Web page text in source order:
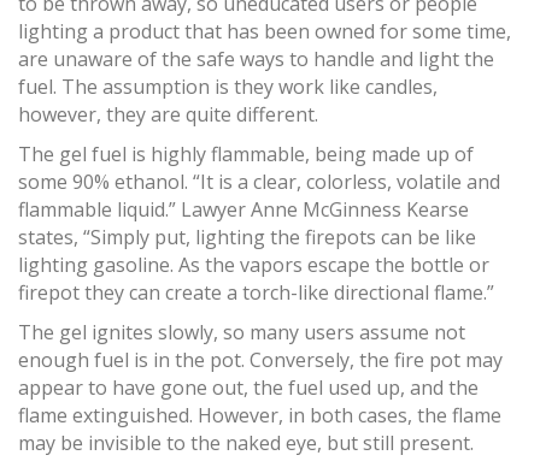
lighting a product that has been owned for some time,
are unaware of the safe ways to handle and light the
fuel. The assumption is they work like candles,
however, they are quite different.
The gel fuel is highly flammable, being made up of
some 90% ethanol. “It is a clear, colorless, volatile and
flammable liquid.” Lawyer Anne McGinness Kearse
states, “Simply put, lighting the firepots can be like
lighting gasoline. As the vapors escape the bottle or
firepot they can create a torch-like directional flame.”
The gel ignites slowly, so many users assume not
enough fuel is in the pot. Conversely, the fire pot may
appear to have gone out, the fuel used up, and the
flame extinguished. However, in both cases, the flame
may be invisible to the naked eye, but still present.